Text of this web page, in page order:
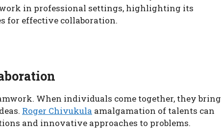
in professional settings, highlighting its
for effective collaboration.
When individuals come together, they bring
Roger Chivukula amalgamation of talents can
and innovative approaches to problems.